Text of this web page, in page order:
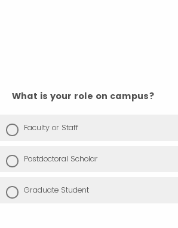
What is your role on campus?
Faculty or Staff
Postdoctoral Scholar
Graduate Student